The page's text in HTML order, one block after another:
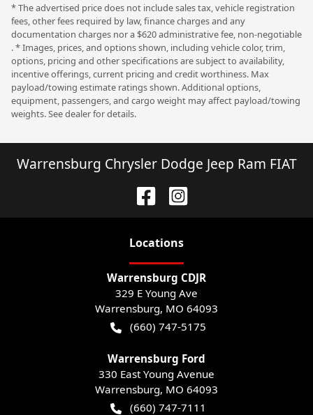
* The advertised price does not include sales tax, vehicle registration
fees, other fees required by law, finance charges and any
documentation charges nor a $620 administrative fee, non-negotiable
. * Images, prices, and options shown, including vehicle color, trim,
options, pricing and other specifications are subject to availability,
incentive offerings, current pricing and credit worthiness. Max
payload/towing estimate ratings shown. Additional options,
equipment, passengers, and cargo weight may affect payload/towing
weights. See dealer for details.
Warrensburg Chrysler Dodge Jeep Ram FIAT
Locations
Warrensburg CDJR
329 E Young Ave
Warrensburg, MO 64093
(660) 747-5175
Warrensburg Ford
330 East Young Avenue
Warrensburg, MO 64093
(660) 747-7111